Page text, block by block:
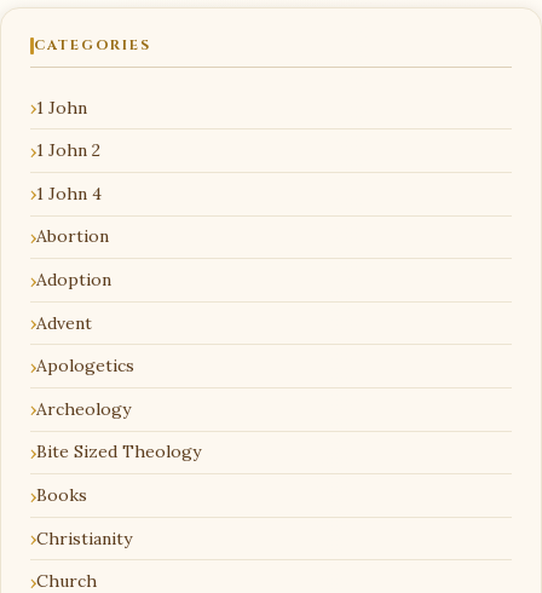
CATEGORIES
1 John
1 John 2
1 John 4
Abortion
Adoption
Advent
Apologetics
Archeology
Bite Sized Theology
Books
Christianity
Church